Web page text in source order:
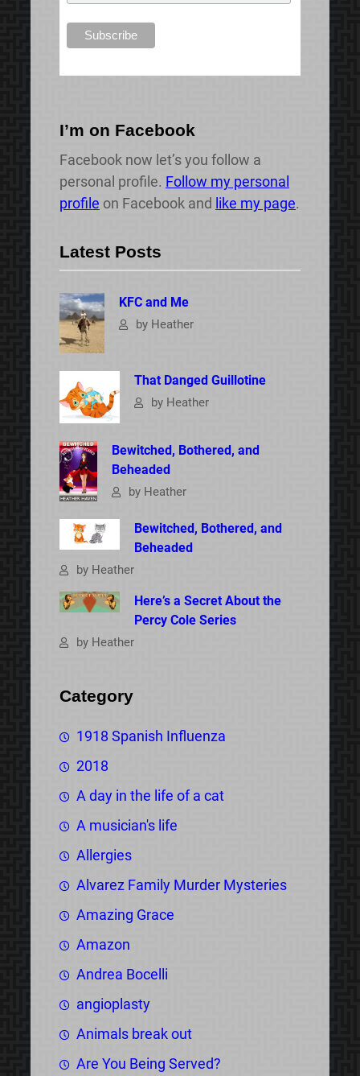
I’m on Facebook
Facebook now let’s you follow a
personal profile. Follow my personal
profile on Facebook and like my page.
Latest Posts
KFC and Me
by Heather
That Danged Guillotine
by Heather
Bewitched, Bothered, and
Beheaded
by Heather
Bewitched, Bothered, and
Beheaded
by Heather
Here’s a Secret About the
Percy Cole Series
by Heather
Category
1918 Spanish Influenza
2018
A day in the life of a cat
A musician's life
Allergies
Alvarez Family Murder Mysteries
Amazing Grace
Amazon
Andrea Bocelli
angioplasty
Animals break out
Are You Being Served?